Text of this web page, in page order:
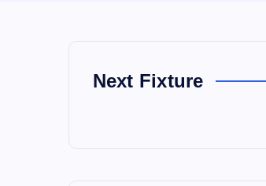
Next Fixture